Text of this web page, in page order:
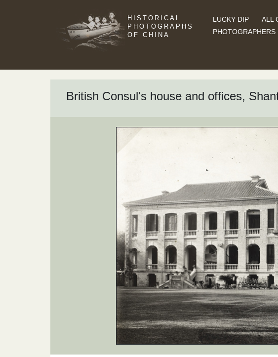
HISTORICAL
PHOTOGRAPHS
OF CHINA
LUCKY DIP ALL
PHOTOGRAPHERS
British Consul's house and offices,